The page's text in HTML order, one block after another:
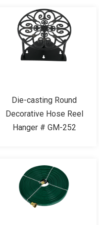
Die-casting Round
Decorative Hose Reel
Hanger # GM-252